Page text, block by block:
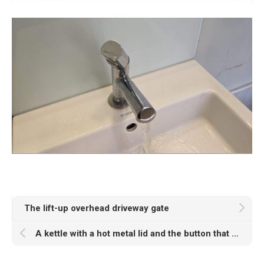
The lift-up overhead driveway gate
A kettle with a hot metal lid and the button that works half of the time